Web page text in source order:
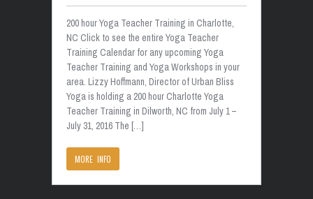
200 hour Yoga Teacher Training in Charlotte,
NC Click to see the entire Yoga Teacher
Training Calendar for any upcoming Yoga
Teacher Training and Yoga Workshops in your
area. Lizzy Hoffmann, Director of Urban Bliss
Yoga is holding a 200 hour Charlotte Yoga
Teacher Training in Dilworth, NC from July 1 –
July 31, 2016 The […]
MORE INFO